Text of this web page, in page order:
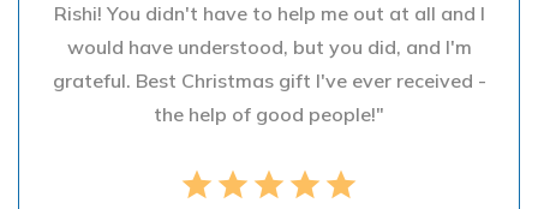
Rishi! You didn't have to help me out at all and I
would have understood, but you did, and I'm
grateful. Best Christmas gift I've ever received -
the help of good people!"
star star star star star